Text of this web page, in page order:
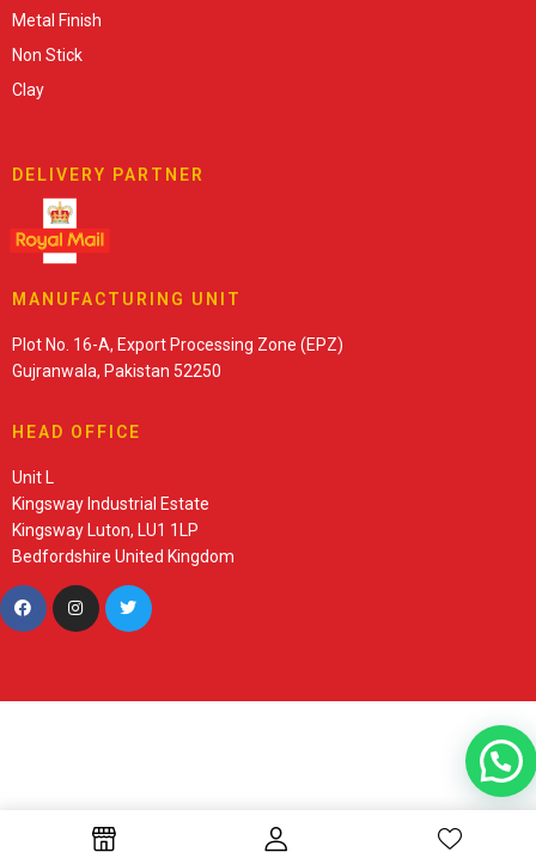
Metal Finish
Non Stick
Clay
DELIVERY PARTNER
MANUFACTURING UNIT
Plot No. 16-A, Export Processing Zone (EPZ)
Gujranwala, Pakistan 52250
HEAD OFFICE
Unit L
Kingsway Industrial Estate
Kingsway Luton, LU1 1LP
Bedfordshire United Kingdom